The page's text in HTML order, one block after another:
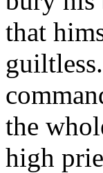
that
the
high